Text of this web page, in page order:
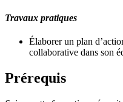
Travaux pratiques
Élaborer un plan
collaborative dans son
Prérequis